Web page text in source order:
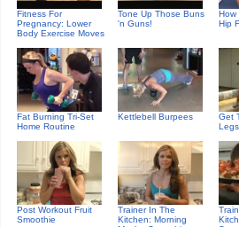
Fitness For
Pregnancy: Lower
Body Exercise Moves
Tone Up Those Buns
'n Guns!
How
Hip
Fat Burning Tri-Set
Home Routine
Kettlebell Burpees
Get
Legs
Post Workout Fruit
Smoothie
Trainer In The
Kitchen: Morning